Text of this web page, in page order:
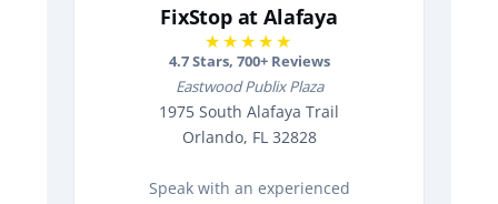
FixStop at Alafaya
★★★★★
4.7Stars, 700+ Reviews
Eastwood Publix Plaza
1975 South Alafaya Trail
Orlando, FL 32828
Speak with an experienced